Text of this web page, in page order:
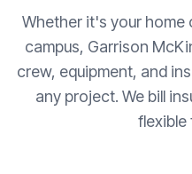
Whether it's your home
campus, Garrison
crew, equipment, and
any project. We bill
flexible